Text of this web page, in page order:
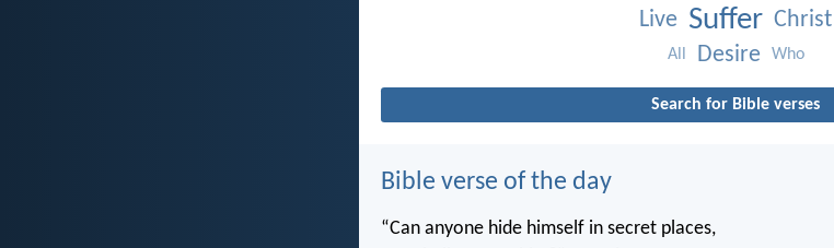
Live Suffer Christ
All Desire Who
Search for Bible verses
Bible verse of the day
“Can anyone hide himself in secret places,